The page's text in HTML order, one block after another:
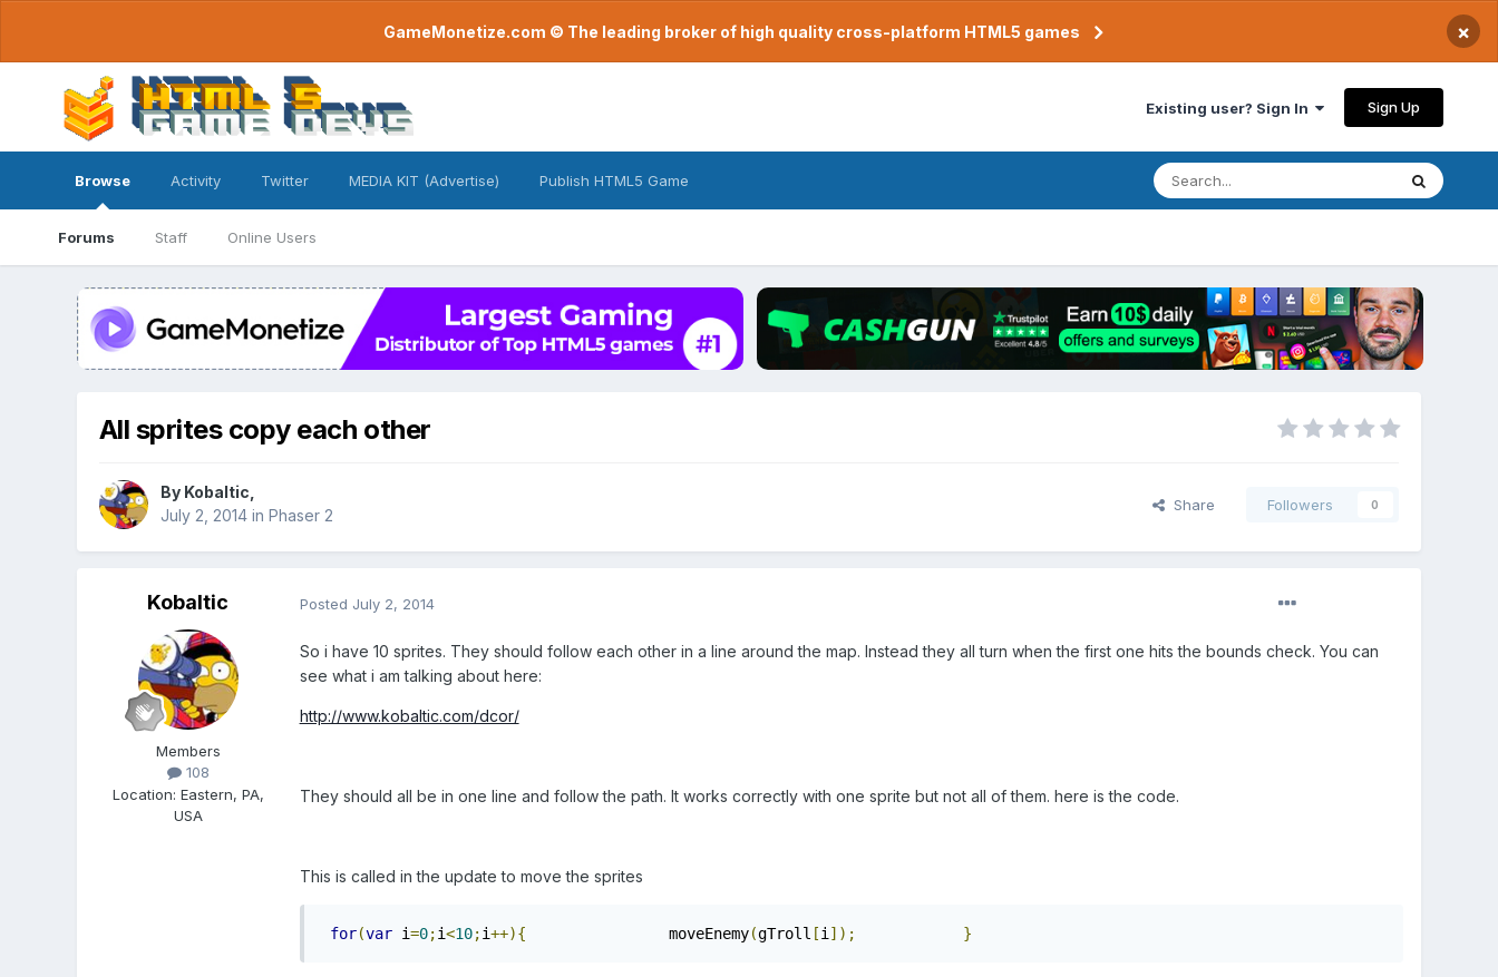
GameMonetize.com © The leading broker of high quality cross-platform HTML5 games ×
Existing user? Sign In Sign Up
Browse
Forums Staff Online Users
Activity Twitter MEDIA KIT (Advertise) Publish HTML5 Game
All sprites copy each other
By Kobaltic
July 2, 2014in Phaser 2
Share Followers 0
Kobaltic
Members
108
Location: Eastern, PA,
USA
Posted July 2, 2014
So i have 10 sprites. They should follow each other in a line around the map. Instead they all turn when the first one hits the bounds check. You can
see what i am talking about here:
http://www.kobaltic.com/dcor/
They should all be in one line and follow the path. It works correctly with one sprite but not all of them. here is the code.
This is called in the update to move the sprites
for(var i=0;i<10;i++){
                moveEnemy
(gTroll [i]); }